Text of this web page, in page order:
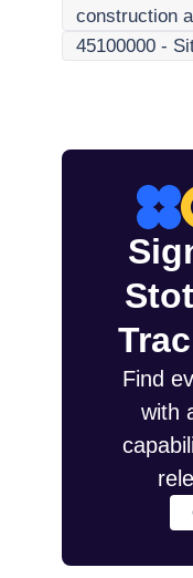
construction
45100000 -
Find
with